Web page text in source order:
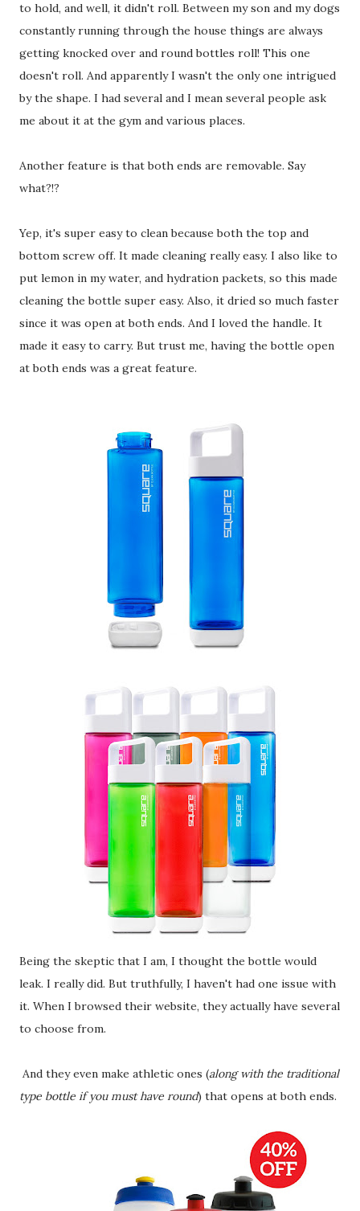
to hold, and well, it didn't roll. Between my son and my dogs
constantly running through the house things are always
getting knocked over and round bottles roll! This one
doesn't roll. And apparently I wasn't the only one intrigued
by the shape. I had several and I mean several people ask
me about it at the gym and various places.
Another feature is that both ends are removable. Say
what?!?
Yep, it's super easy to clean because both the top and
bottom screw off. It made cleaning really easy. I also like to
put lemon in my water, and hydration packets, so this made
cleaning the bottle super easy. Also, it dried so much faster
since it was open at both ends. And I loved the handle. It
made it easy to carry. But trust me, having the bottle open
at both ends was a great feature.
Being the skeptic that I am, I thought the bottle would
leak. I really did. But truthfully, I haven't had one issue with
it. When I browsed their website, they actually have several
to choose from.
And they even make athletic ones (along with the traditional
type bottle if you must have round) that opens at both ends.